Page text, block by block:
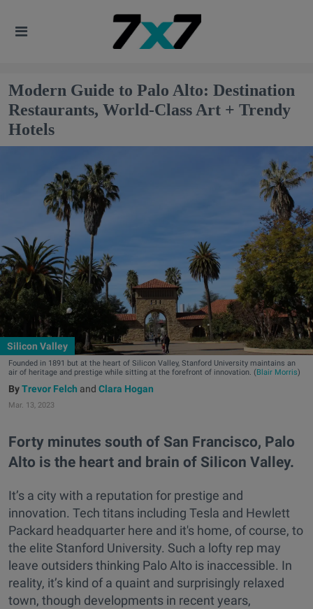
Modern Guide to Palo Alto: Destination
Restaurants, World-Class Art + Trendy
Hotels
Silicon Valley
Founded in 1891 but at the heart of Silicon Valley, Stanford University maintains an
air of heritage and prestige while sitting at the forefront of innovation. (Blair Morris)
Trevor Felch and Clara Hogan
Mar. 13, 2023
Forty minutes south of San Francisco, Palo
Alto is the heart and brain of Silicon Valley.
It’s a city with a reputation for prestige and
innovation. Tech titans including Tesla and Hewlett
Packard headquarter here and it's home, of course, to
the elite Stanford University. Such a lofty rep may
leave outsiders thinking Palo Alto is inaccessible. In
reality, it’s kind of a quaint and surprisingly relaxed
town, though developments in recent years,